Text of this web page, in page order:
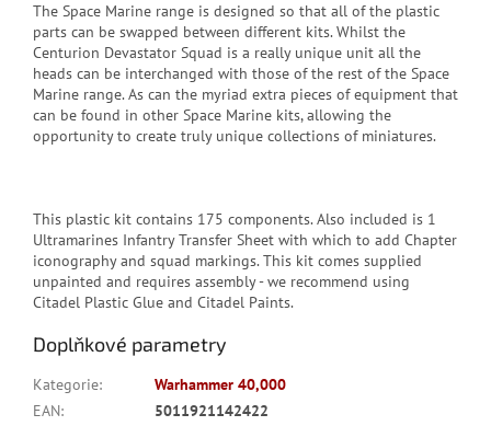
The Space Marine range is designed so that all of the plastic
parts can be swapped between different kits. Whilst the
Centurion Devastator Squad is a really unique unit all the
heads can be interchanged with those of the rest of the Space
Marine range. As can the myriad extra pieces of equipment that
can be found in other Space Marine kits, allowing the
opportunity to create truly unique collections of miniatures.
This plastic kit contains 175 components. Also included is 1
Ultramarines Infantry Transfer Sheet with which to add Chapter
iconography and squad markings. This kit comes supplied
unpainted and requires assembly - we recommend using
Citadel Plastic Glue and Citadel Paints.
Doplňkové parametry
Kategorie:
Warhammer 40,000
EAN:
5011921142422